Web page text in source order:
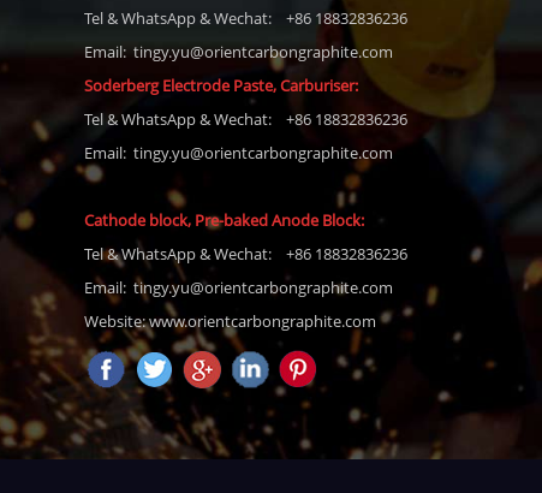
Tel& WhatsApp & Wechat: +86 18832836236
Email: tingy.yu@orientcarbongraphite.com
Soderberg Electrode Paste, Carburiser:
Tel& WhatsApp & Wechat: +86 18832836236
Email:tingy.yu@orientcarbongraphite.com
Cathode block, Pre-baked Anode Block:
Tel& WhatsApp & Wechat: +86 18832836236
Email:tingy.yu@orientcarbongraphite.com
Website: www.orientcarbongraphite.com